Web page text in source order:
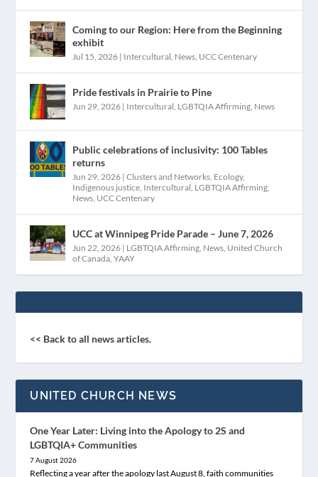
Coming to our Region: Here from the Beginning
exhibit
Jul 15, 2026 | Intercultural News UCC Centenary
Pride festivals in Prairie to Pine
Jun 29, 2026 | Intercultural LGBTQIA Affirming News
Public celebrations of inclusivity: 100 Tables
returns
Jun 29, 2026 |Clusters and Networks Ecology,
Indigenous justice Intercultural LGBTQIA Affirming
News UCC Centenary
UCC at Winnipeg Pride Parade – June 7, 2026
Jun 22, 2026 | LGBTQIA Affirming News United Church
of Canada ,YAAY
<< Back to all news articles.
UNITED CHURCH NEWS
One Year Later: Living into the Apology to 2S and
LGBTQIA+ Communities
7 August 2026
Reflecting a year after the apology last August 8, faith communities